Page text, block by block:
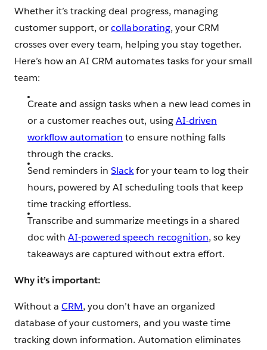
Whether it’s tracking deal progress, managing
customer support, orcollaborating, your CRM
crosses over every team, helping you stay together.
Here’s how an AI CRM automates tasks for your small
team:
Create and assign tasks when a new lead comes in
or a customer reaches out, usingAI-driven
workflow automation to ensure nothing falls
through the cracks.
Send reminders inSlackfor your team to log their
hours, powered by AI scheduling tools that keep
time tracking effortless.
Transcribe and summarize meetings in a shared
doc withAI-powered speech recognition, so key
takeaways are captured without extra effort.
Why it’s important:
Without aCRM, you don’t have an organized
database of your customers, and you waste time
tracking down information. Automation eliminates